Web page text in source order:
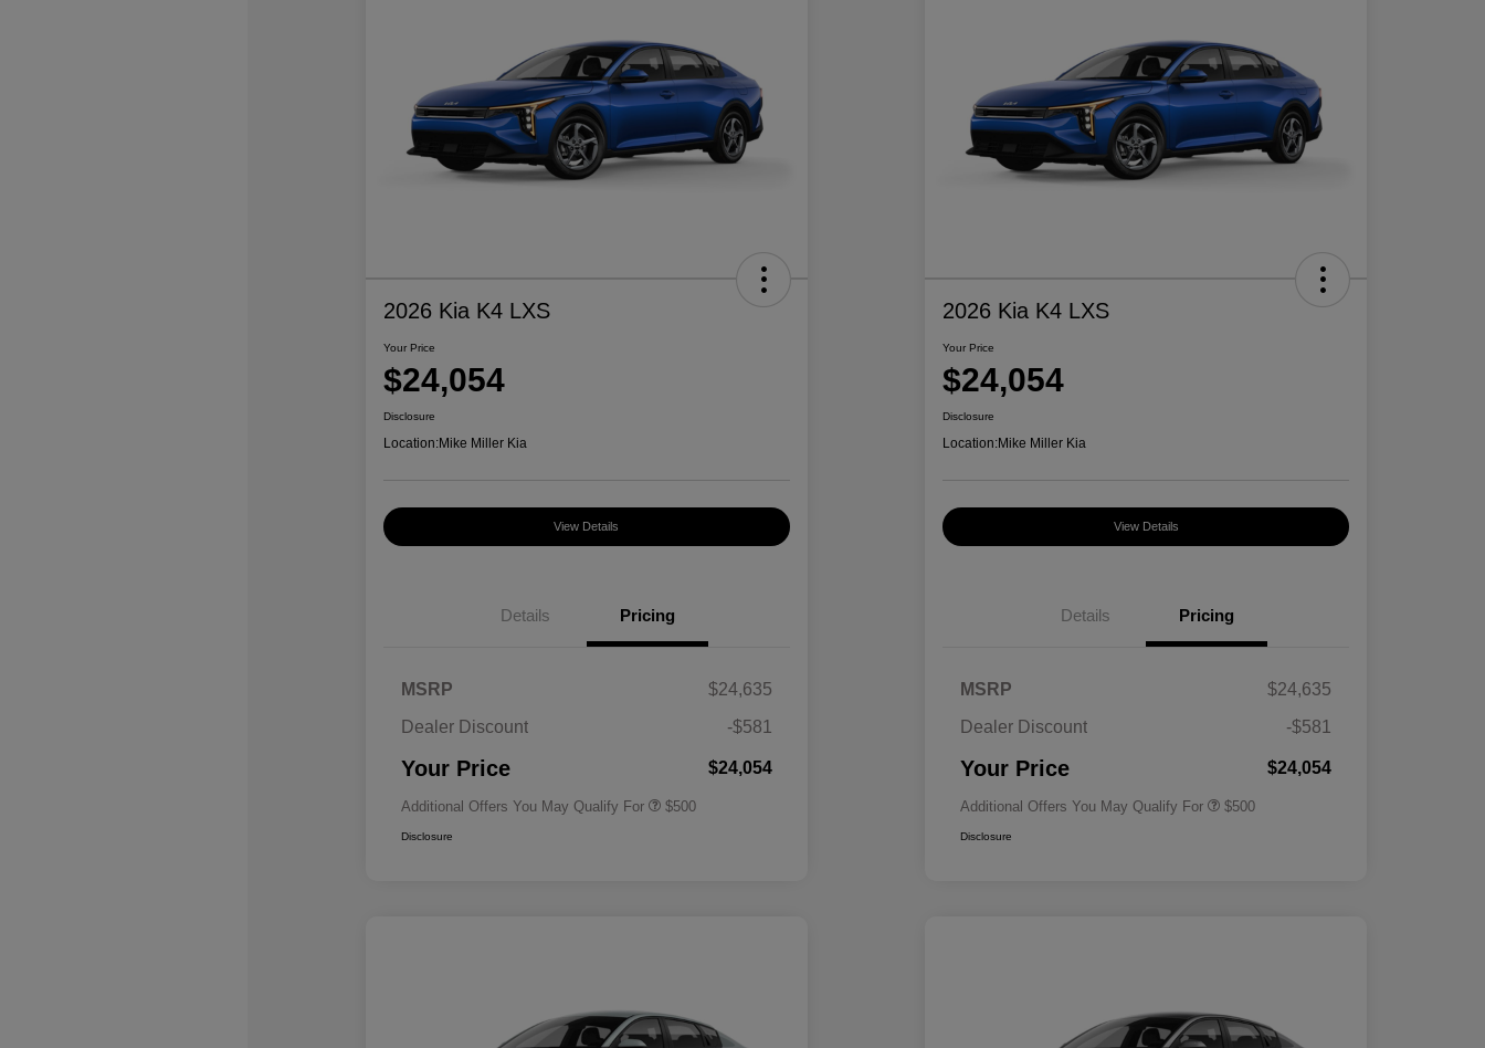
2026 Kia K4 LXS
Your Price
$24,054
Disclosure
Location:Mike Miller Kia
View Details
Details Pricing
MSRP
$24,635
Dealer Discount
-$581
Your Price $24,054
Additional Offers You May Qualify For $500
Disclosure
2026 Kia K4 LXS
Your Price
$24,054
Disclosure
Location:Mike Miller Kia
View Details
Details Pricing
MSRP
$24,635
Dealer Discount
-$581
Your Price $24,054
Additional Offers You May Qualify For $500
Disclosure